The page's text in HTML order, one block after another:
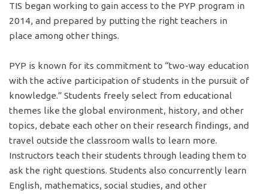
TIS began working to gain access to the PYP program in
2014, and prepared by putting the right teachers in
place among other things.
PYP is known for its commitment to “two-way education
with the active participation of students in the pursuit of
knowledge.” Students freely select from educational
themes like the global environment, history, and other
topics, debate each other on their research findings, and
travel outside the classroom walls to learn more.
Instructors teach their students through leading them to
ask the right questions. Students also concurrently learn
English, mathematics, social studies, and other